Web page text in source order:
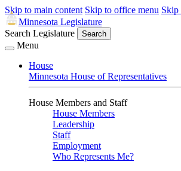
Skip to main content Skip to office menu Skip
Minnesota Legislature
Search Legislature
Search
Menu
House
Minnesota House of Representatives
House Members and Staff
House Members
Leadership
Staff
Employment
Who Represents Me?